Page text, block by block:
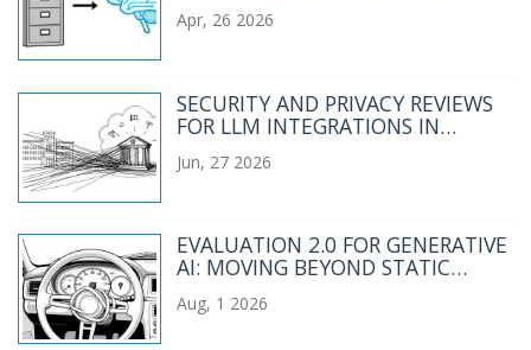
SCALE
Apr, 26 2026
SECURITY AND PRIVACY REVIEWS
FOR LLM INTEGRATIONS IN
Jun, 27 2026
EVALUATION 2.0 FOR GENERATIVE
AI: MOVING BEYOND STATIC
Aug, 1 2026